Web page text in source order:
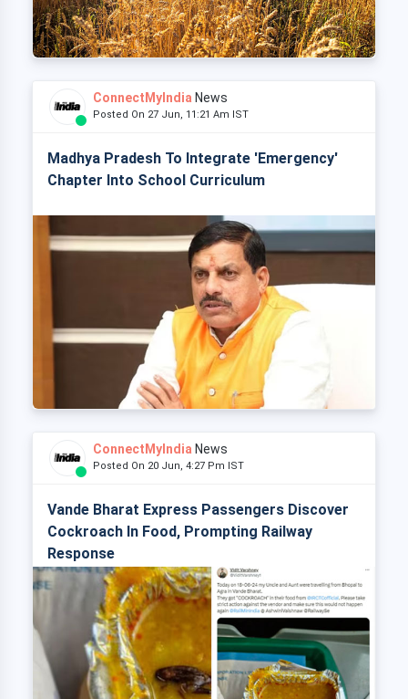
ConnectMyIndia News
Posted On 27 Jun, 11:21 Am IST
Madhya Pradesh To Integrate 'Emergency'
Chapter Into School Curriculum
ConnectMyIndia News
Posted On 20 Jun, 4:27 Pm IST
Vande Bharat Express Passengers Discover
Cockroach In Food, Prompting Railway
Response